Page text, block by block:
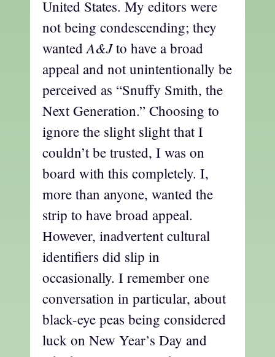
United States. My editors were
not being condescending; they
wantedA&Jto have a broad
appeal and not unintentionally be
perceived as “Snuffy Smith, the
Next Generation.” Choosing to
ignore the slight slight that I
couldn’t be trusted, I was on
board with this completely. I,
more than anyone, wanted the
strip to have broad appeal.
However, inadvertent cultural
identifiers did slip in
occasionally. I remember one
conversation in particular, about
black-eye peas being considered
luck on New Year’s Day and